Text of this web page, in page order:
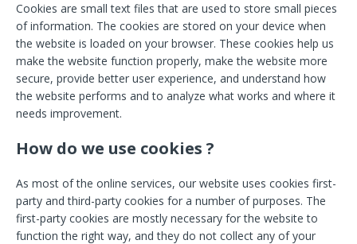
Cookies are small text files that are used to store small pieces
of information. The cookies are stored on your device when
the website is loaded on your browser. These cookies help us
make the website function properly, make the website more
secure, provide better user experience, and understand how
the website performs and to analyze what works and where it
needs improvement.
How do we use cookies ?
As most of the online services, our website uses cookies first-
party and third-party cookies for a number of purposes. The
first-party cookies are mostly necessary for the website to
function the right way, and they do not collect any of your